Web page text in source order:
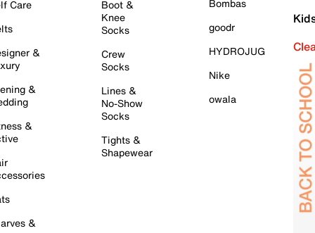
Care
&
&
&
&
Boot &
Knee
Socks
Crew
Socks
Lines &
No-Show
Socks
Tights &
Shapewear
Bombas
goodr
HYDROJUG
Nike
owala